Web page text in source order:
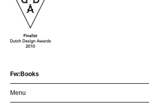
Fw:Books
Menu